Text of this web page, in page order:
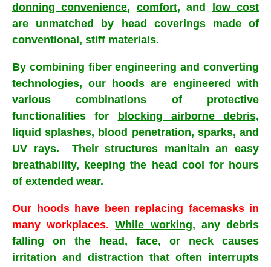
donning convenience, comfort, and
low cost
are unmatched by head coverings made of
conventional, stiff materials.
By combining fiber engineering and converting
technologies, our hoods are engineered with
various combinations of protective
functionalities for
blocking airborne debris,
liquid splashes, blood penetration, sparks, and
UV rays. Their structures manitain an easy
breathability, keeping the head cool for hours
of extended wear.
Our hoods have been replacing facemasks in
many workplaces.While working, any debris
falling on the head, face, or neck causes
irritation and distraction that often interrupts